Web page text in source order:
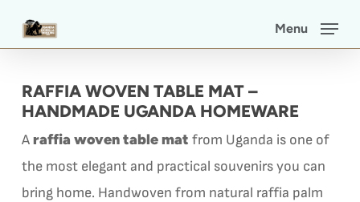
content
Menu
RAFFIA WOVEN TABLE MAT –
HANDMADE UGANDA HOMEWARE
Araffia woven table mat from Uganda is one of
the most elegant and practical souvenirs you can
bring home. Handwoven from natural raffia palm